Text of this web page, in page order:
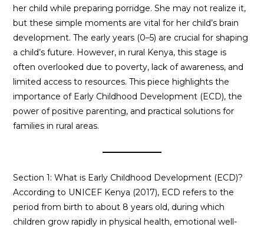
her child while preparing porridge. She may not realize it,
but these simple moments are vital for her child’s brain
development. The early years (0–5) are crucial for shaping
a child’s future. However, in rural Kenya, this stage is
often overlooked due to poverty, lack of awareness, and
limited access to resources. This piece highlights the
importance of Early Childhood Development (ECD), the
power of positive parenting, and practical solutions for
families in rural areas.
Section 1: What is Early Childhood Development (ECD)?
According to UNICEF Kenya (2017), ECD refers to the
period from birth to about 8 years old, during which
children grow rapidly in physical health, emotional well-